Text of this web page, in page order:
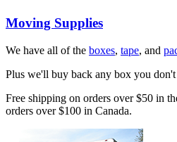
Moving Supplies
We have all of the boxes, tape, and
Plus we'll buy back any box you don't
Free shipping on orders over $50 in
orders over $100 in Canada.